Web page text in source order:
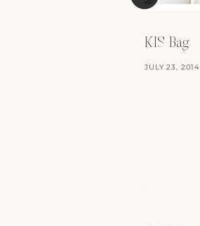
KIS Bag
JULY 23, 2014